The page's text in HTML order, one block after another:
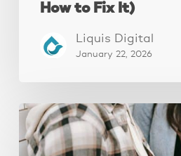
How to Fix It)
Liquis Digital
January 22, 2026
The
Fastest
Website